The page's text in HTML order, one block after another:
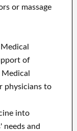
or massage
of
physicians to
into
and